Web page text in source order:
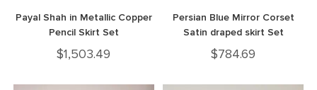
Payal Shah in Metallic Copper
Pencil Skirt Set
$1,503.49
Persian Blue Mirror Corset
Satin draped skirt Set
$784.69